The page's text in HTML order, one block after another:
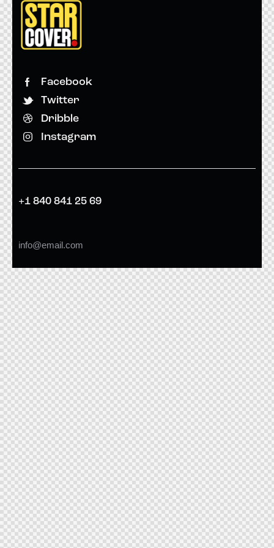
Facebook
Twitter
Dribble
Instagram
+1 840 841 25 69
info@email.com